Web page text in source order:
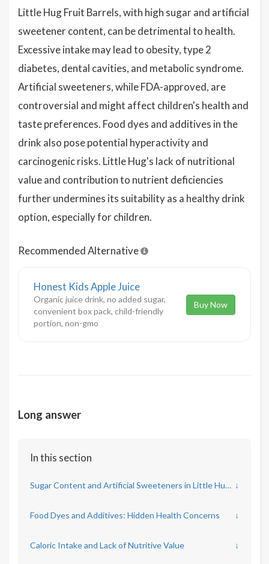
Little Hug Fruit Barrels, with high sugar and artificial
sweetener content, can be detrimental to health.
Excessive intake may lead to obesity, type 2
diabetes, dental cavities, and metabolic syndrome.
Artificial sweeteners, while FDA-approved, are
controversial and might affect children's health and
taste preferences. Food dyes and additives in the
drink also pose potential hyperactivity and
carcinogenic risks. Little Hug's lack of nutritional
value and contribution to nutrient deficiencies
further undermines its suitability as a healthy drink
option, especially for children.
Recommended Alternative
Honest Kids Apple Juice
Organic juice drink, no added sugar,
convenient box pack, child-friendly
portion, non-gmo
Buy Now
Long answer
In this section
Sugar Content and Artificial Sweeteners in Little Hug Fruit Barrels ↓
Food Dyes and Additives: Hidden Health Concerns ↓
Caloric Intake and Lack of Nutritive Value ↓